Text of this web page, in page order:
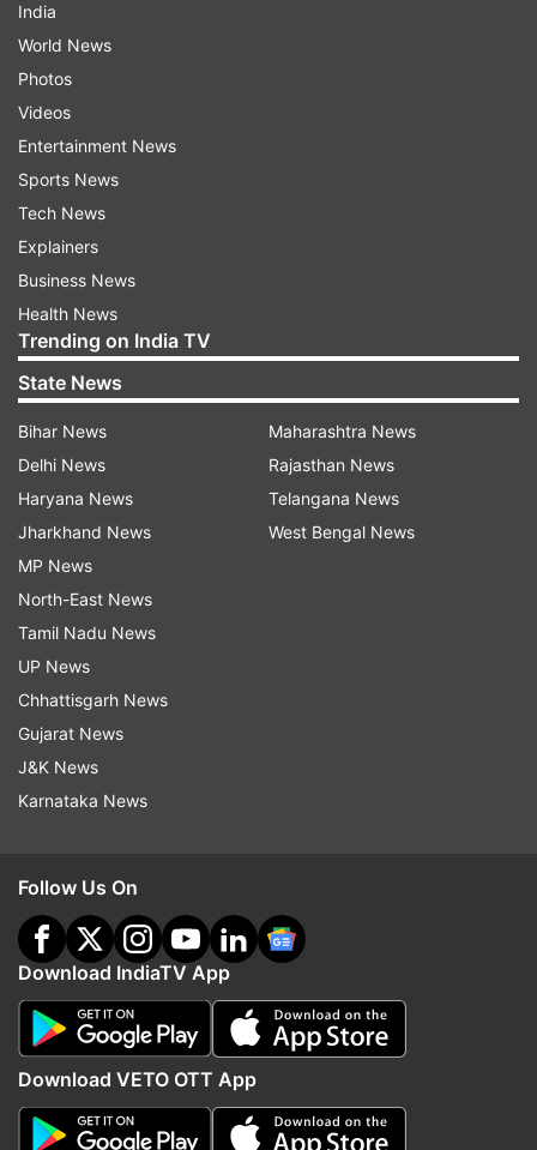
India
World News
Photos
Videos
Entertainment News
Sports News
Tech News
Explainers
Business News
Health News
Trending on India TV
State News
Bihar News
Delhi News
Haryana News
Jharkhand News
MP News
North-East News
Tamil Nadu News
UP News
Chhattisgarh News
Gujarat News
J&K News
Karnataka News
Maharashtra News
Rajasthan News
Telangana News
West Bengal News
Follow Us On
Download IndiaTV App
Download VETO OTT App